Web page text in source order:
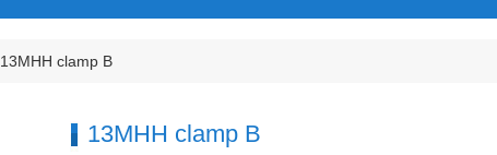
13MHH clamp B
13MHH clamp B